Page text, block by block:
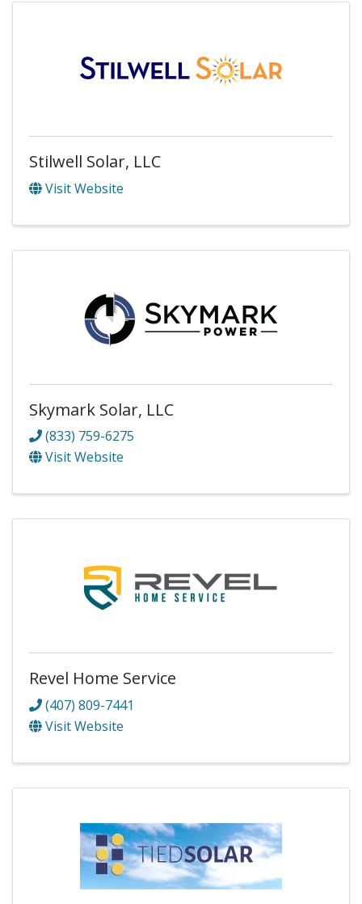
Stilwell Solar, LLC
Visit Website
Skymark Solar, LLC
(833) 759-6275
Visit Website
Revel Home Service
(407) 809-7441
Visit Website